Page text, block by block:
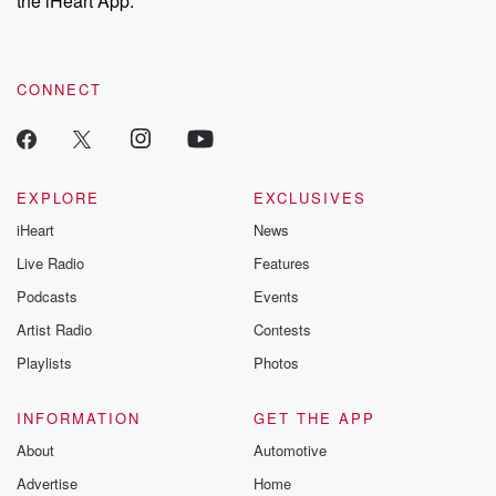
recommendations, and community discussions. Sign up FREE
CONNECT
EXPLORE
iHeart
Live Radio
Podcasts
Artist Radio
Playlists
EXCLUSIVES
News
Features
Events
Contests
Photos
INFORMATION
About
Advertise
GET THE APP
Automotive
Home